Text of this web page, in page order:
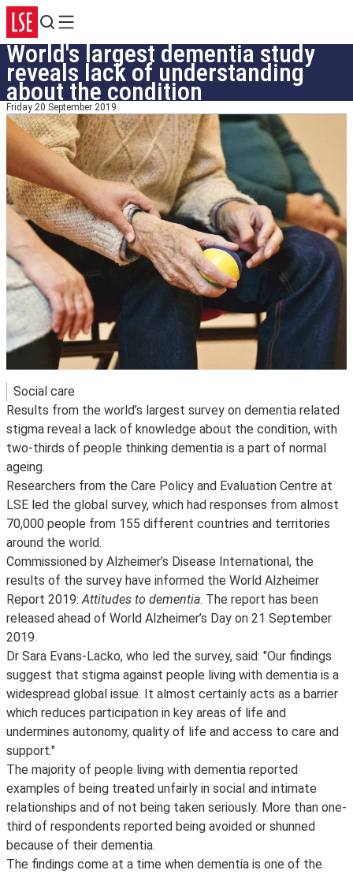
Search
Menu
World's largest dementia study
reveals lack of understanding
about the condition
Friday 20 September 2019
Social care
Results from the world’s largest survey on dementia related
stigma reveal a lack of knowledge about the condition, with
two-thirds of people thinking dementia is a part of normal
ageing.
Researchers from the Care Policy and Evaluation Centre at
LSE led the global survey, which had responses from almost
70,000 people from 155 different countries and territories
around the world.
Commissioned by Alzheimer’s Disease International, the
results of the survey have informed the World Alzheimer
Report 2019:Attitudes to dementia. The report has been
released ahead of World Alzheimer’s Day on 21 September
2019.
Dr Sara Evans-Lacko, who led the survey, said: "Our findings
suggest that stigma against people living with dementia is a
widespread global issue. It almost certainly acts as a barrier
which reduces participation in key areas of life and
undermines autonomy, quality of life and access to care and
support."
The majority of people living with dementia reported
examples of being treated unfairly in social and intimate
relationships and of not being taken seriously. More than one-
third of respondents reported being avoided or shunned
because of their dementia.
The findings come at a time when dementia is one of the